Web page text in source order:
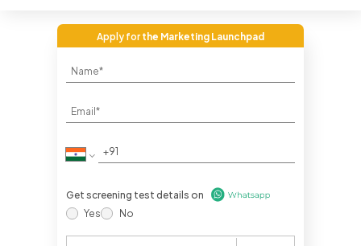
Apply forthe Marketing Launchpad
Get screening test details on
Yes
No